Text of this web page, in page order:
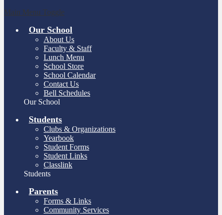
Main Menu Toggle
Our School
About Us
Faculty & Staff
Lunch Menu
School Store
School Calendar
Contact Us
Bell Schedules
Our School
Students
Clubs & Organizations
Yearbook
Student Forms
Student Links
Classlink
Students
Parents
Forms & Links
Community Services